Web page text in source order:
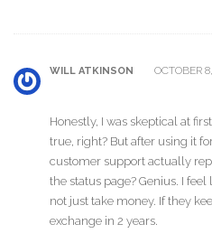
WILL ATKINSON OCTOBER
Honestly, I was skeptical at
true, right? But after using it
customer support actually
the status page? Genius. I
not just take money. If they
exchange in 2 years.